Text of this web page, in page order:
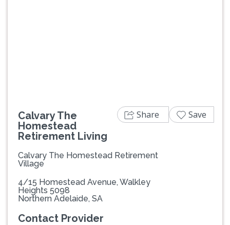
Calvary The
Homestead
Retirement Living
Calvary The Homestead Retirement
Village
4/15 Homestead Avenue, Walkley
Heights 5098
Northern Adelaide, SA
Contact Provider
Share Save